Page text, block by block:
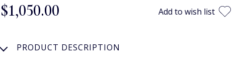
$‌1,050.00 Add to wish list
PRODUCT DESCRIPTION